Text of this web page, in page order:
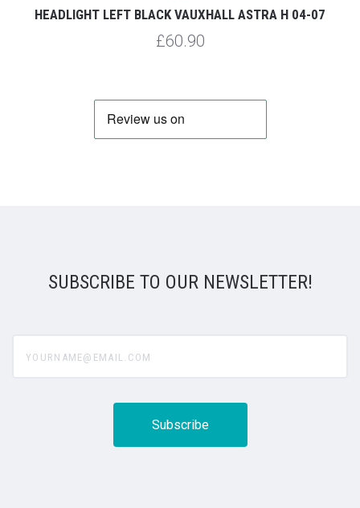
HEADLIGHT LEFT BLACK VAUXHALL ASTRA H 04-07
£60.90
SUBSCRIBE TO OUR NEWSLETTER!